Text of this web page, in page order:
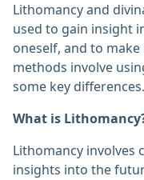
Lithomancy and
used to gain insight
oneself, and to
methods involve
some key differences.
What is
Lithomancy involves
insights into the